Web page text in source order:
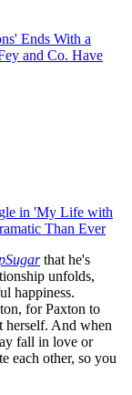
Ends With a
and Co. Have
in 'My Life with
Than Ever
that he's
unfolds,
happiness.
for Paxton to
herself. And when
fall in love or
each other, so you